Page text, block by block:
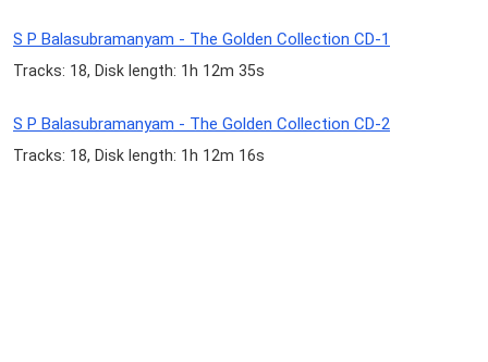
S P Balasubramanyam - The Golden Collection CD-1
Tracks: 18, Disk length: 1h 12m 35s
S P Balasubramanyam - The Golden Collection CD-2
Tracks: 18, Disk length: 1h 12m 16s